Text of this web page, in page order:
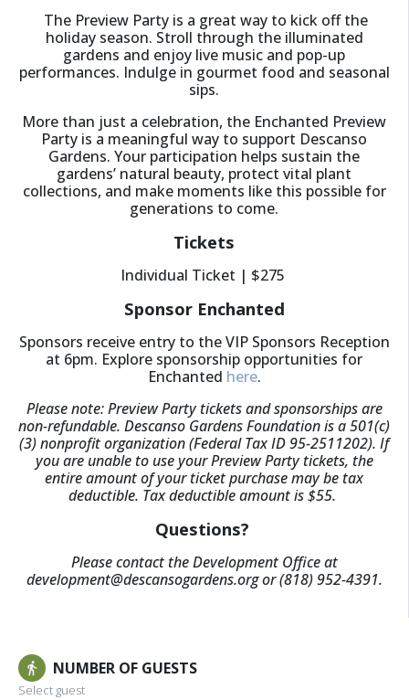
The Preview Party is a great way to kick off the
holiday season. Stroll through the illuminated
gardens and enjoy live music and pop-up
performances. Indulge in gourmet food and seasonal
sips.
More than just a celebration, the Enchanted Preview
Party is a meaningful way to support Descanso
Gardens. Your participation helps sustain the
gardens’ natural beauty, protect vital plant
collections, and make moments like this possible for
generations to come.
Tickets
Individual Ticket | $275
Sponsor Enchanted
Sponsors receive entry to the VIP Sponsors Reception
at 6pm. Explore sponsorship opportunities for
Enchanted here.
Please note: Preview Party tickets and sponsorships are
non-refundable. Descanso Gardens Foundation is a 501(c)
(3) nonprofit organization (Federal Tax ID 95-2511202). If
you are unable to use your Preview Party tickets, the
entire amount of your ticket purchase may be tax
deductible. Tax deductible amount is $55.
Questions?
Please contact the Development Office at
development@descansogardens.org or (818) 952-4391.
directions_walk NUMBER OF GUESTS
Select guest